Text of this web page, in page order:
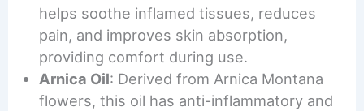
helps soothe inflamed tissues, reduces
pain, and improves skin absorption,
providing comfort during use.
Arnica Oil: Derived from Arnica Montana
flowers, this oil has anti-inflammatory and